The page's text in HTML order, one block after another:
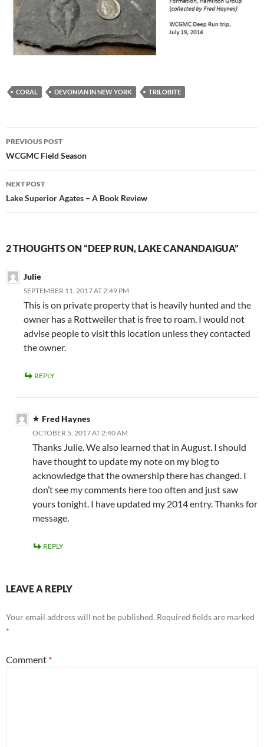
CORAL DEVONIAN IN NEW YORK TRILOBITE
Post
navigation
PREVIOUS POST
WCGMC Field Season
NEXT POST
Lake Superior Agates – A Book Review
2 THOUGHTS ON “DEEP RUN, LAKE CANANDAIGUA”
Julie
SEPTEMBER 11, 2017 AT 2:49 PM
This is on private property that is heavily hunted and the
owner has a Rottweiler that is free to roam. I would not
advise people to visit this location unless they contacted
the owner.
REPLY
Fred Haynes
OCTOBER 5, 2017 AT 2:40 AM
Thanks Julie. We also learned that in August. I should
have thought to update my note on my blog to
acknowledge that the ownership there has changed. I
don’t see my comments here too often and just saw
yours tonight. I have updated my 2014 entry. Thanks for
message.
REPLY
LEAVE A REPLY
Your email address will not be published. Required fields are marked
*
Comment *